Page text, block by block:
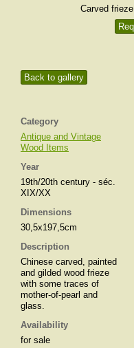
Back to gallery
Category
Antique and Vintage
Wood Items
Year
19th/20th century - séc.
XIX/XX
Dimensions
30,5x197,5cm
Description
Chinese carved, painted
and gilded wood frieze
with some traces of
mother-of-pearl and
glass.
Availability
for sale
Carved